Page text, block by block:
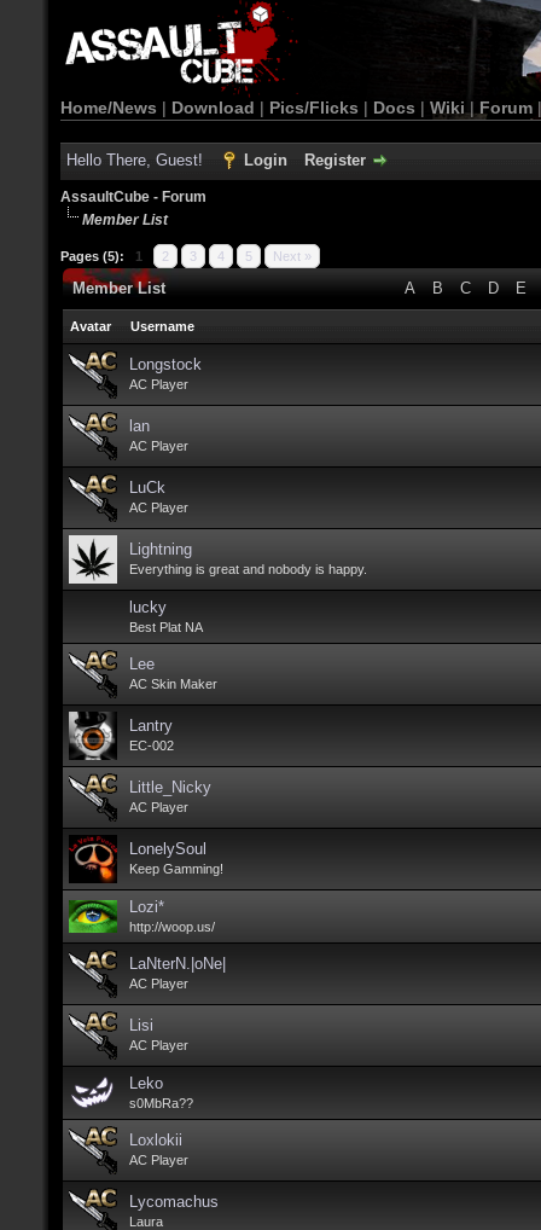
Home/News | Download | Pics/Flicks | Docs | Wiki | Forum
Hello There, Guest! Login Register
AssaultCube - Forum
Member List
Pages (5): 1 2 3 4 5 Next »
A B C D E
Member List
Avatar Username
Longstock
AC Player
lan
AC Player
LuCk
AC Player
Lightning
Everything is great and nobody is happy.
lucky
Best Plat NA
Lee
AC Skin Maker
Lantry
EC-002
Little_Nicky
AC Player
LonelySoul
Keep Gamming!
Lozi*
http://woop.us/
LaNterN.|oNe|
AC Player
Lisi
AC Player
Leko
s0MbRa??
Loxlokii
AC Player
Lycomachus
Laura